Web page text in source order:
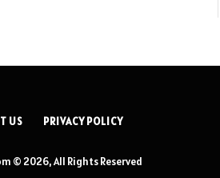
US PRIVACY POLICY
© 2026, All Rights Reserved